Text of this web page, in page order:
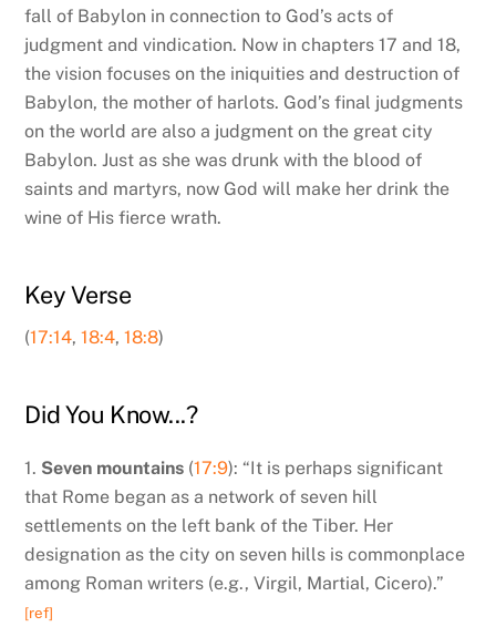
fall of Babylon in connection to God’s acts of
judgment and vindication. Now in chapters 17 and 18,
the vision focuses on the iniquities and destruction of
Babylon, the mother of harlots. God’s final judgments
on the world are also a judgment on the great city
Babylon. Just as she was drunk with the blood of
saints and martyrs, now God will make her drink the
wine of His fierce wrath.
Key Verse
(17:14,18:4,18:8)
Did You Know...?
1. Seven mountains (17:9): “It is perhaps significant
that Rome began as a network of seven hill
settlements on the left bank of the Tiber. Her
designation as the city on seven hills is commonplace
among Roman writers (e.g., Virgil, Martial, Cicero).”
[ref]